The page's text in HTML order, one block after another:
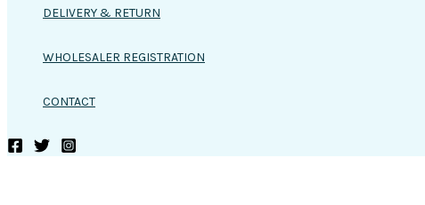
DELIVERY & RETURN
WHOLESALER REGISTRATION
CONTACT